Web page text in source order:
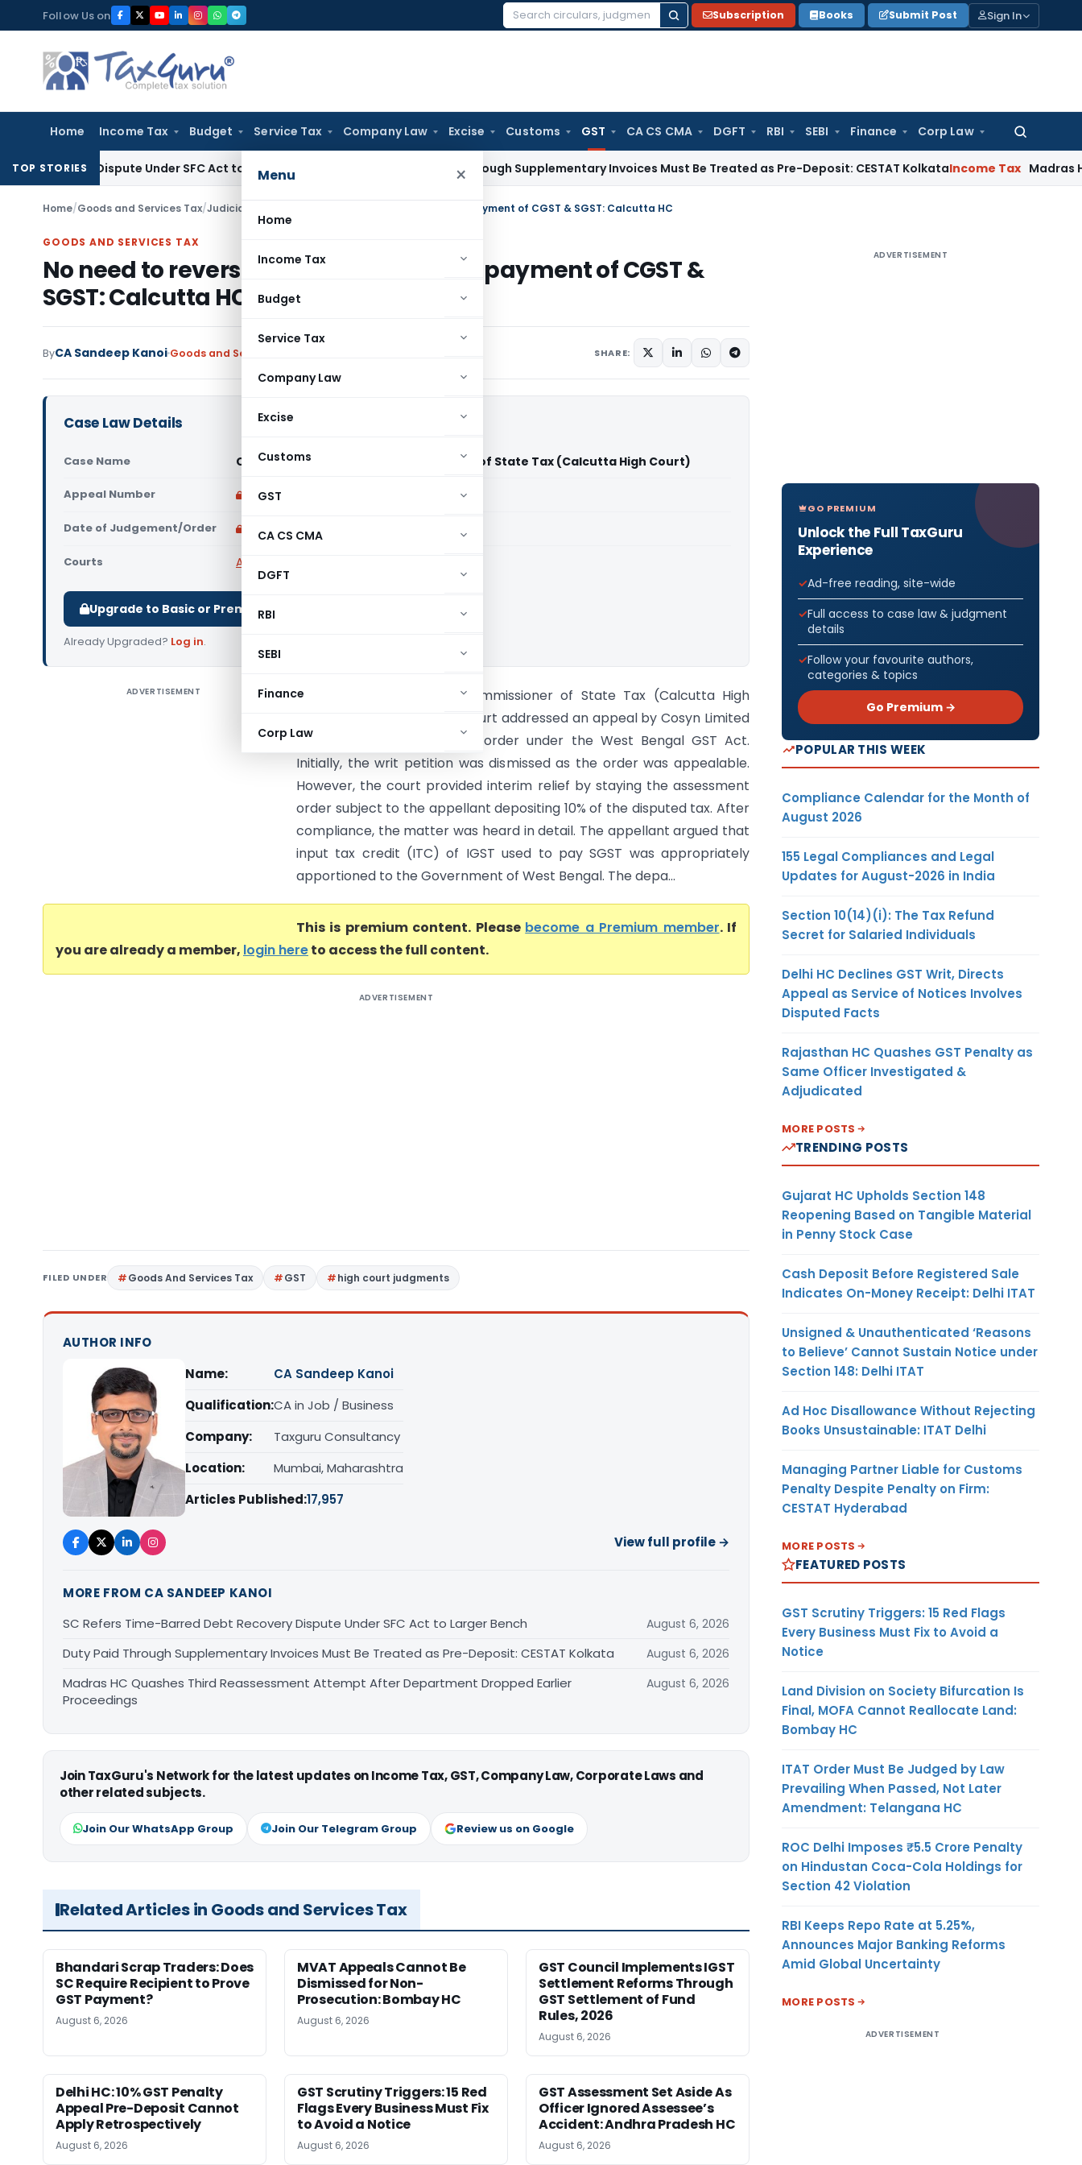
to
content
Follow Us on
Search
Subscription Books Submit Post Sign In
Home Income Tax Budget Service Tax Company Law Excise Customs GST CA CS CMA DGFT RBI SEBI Finance Corp Law
Search
Menu ×
Home
Income Tax
Budget
Service Tax
Company Law
Excise
Customs
GST
CA CS CMA
DGFT
RBI
SEBI
Finance
Corp Law
TOP STORIES
Dispute Under SFC Act to Larger Bench Excise Duty Duty Paid Through Supplementary Invoices Must Be Treated as Pre-Deposit: CESTAT KolkataIncome Tax Madras HC
Home/Goods and Services Tax/Judiciary No need to reverse IGST Credit used for payment of CGST & SGST: Calcutta HC
GOODS AND SERVICES TAX
No need to reverse IGST Credit used for payment of CGST &
SGST: Calcutta HC
ByCA Sandeep Kanoi Goods and Services Tax SHARE:
Case Law Details
Case Name Cosyn Limited Assistant Commissioner of State Tax (Calcutta High Court)
Appeal Number Only available for paid members
Date of Judgement/Order Only available for paid members
Courts All High Courts
Upgrade to Basic or Premium to download.
Already Upgraded? Log in.
ADVERTISEMENT
Cosyn Limited Assistant Commissioner of State Tax (Calcutta High
Court) The Calcutta High Court addressed an appeal by Cosyn Limited
challenging an assessment order under the West Bengal GST Act.
Initially, the writ petition was dismissed as the order was appealable.
However, the court provided interim relief by staying the assessment
order subject to the appellant depositing 10% of the disputed tax. After
compliance, the matter was heard in detail. The appellant argued that
input tax credit (ITC) of IGST used to pay SGST was appropriately
apportioned to the Government of West Bengal. The depa...
This is premium content. Please become a Premium member. If
you are already a member, login hereto access the full content.
ADVERTISEMENT
FILED UNDER Goods And Services Tax GST high court judgments
AUTHOR INFO
Name:
CA Sandeep Kanoi
Qualification:CA in Job / Business
Company:
Taxguru Consultancy
Location:
Mumbai, Maharashtra
Articles Published:17,957
View full profile →
MORE FROM CA SANDEEP KANOI
SC Refers Time-Barred Debt Recovery Dispute Under SFC Act to Larger Bench
August 6, 2026
Duty Paid Through Supplementary Invoices Must Be Treated as Pre-Deposit: CESTAT Kolkata August 6, 2026
Madras HC Quashes Third Reassessment Attempt After Department Dropped Earlier
Proceedings
August 6, 2026
Join TaxGuru's Network for the latest updates on Income Tax, GST, Company Law, Corporate Laws and
other related subjects.
Join Our WhatsApp Group Join Our Telegram Group Review us on Google
Related Articles in Goods and Services Tax
Bhandari Scrap Traders: Does
SC Require Recipient to Prove
GST Payment?
August 6, 2026
MVAT Appeals Cannot Be
Dismissed for Non-
Prosecution: Bombay HC
August 6, 2026
GST Council Implements IGST
Settlement Reforms Through
GST Settlement of Fund
Rules, 2026
August 6, 2026
Delhi HC: 10% GST Penalty
Appeal Pre-Deposit Cannot
Apply Retrospectively
August 6, 2026
GST Scrutiny Triggers: 15 Red
Flags Every Business Must Fix
to Avoid a Notice
August 6, 2026
GST Assessment Set Aside As
Officer Ignored Assessee’s
Accident: Andhra Pradesh HC
August 6, 2026
ADVERTISEMENT
GO PREMIUM
Unlock the Full TaxGuru
Experience
Ad-free reading, site-wide
Full access to case law & judgment
details
Follow your favourite authors,
categories & topics
Go Premium →
POPULAR THIS WEEK
Compliance Calendar for the Month of
August 2026
155 Legal Compliances and Legal
Updates for August-2026 in India
Section 10(14)(i): The Tax Refund
Secret for Salaried Individuals
Delhi HC Declines GST Writ, Directs
Appeal as Service of Notices Involves
Disputed Facts
Rajasthan HC Quashes GST Penalty as
Same Officer Investigated &
Adjudicated
MORE POSTS
TRENDING POSTS
Gujarat HC Upholds Section 148
Reopening Based on Tangible Material
in Penny Stock Case
Cash Deposit Before Registered Sale
Indicates On-Money Receipt: Delhi ITAT
Unsigned & Unauthenticated ‘Reasons
to Believe’ Cannot Sustain Notice under
Section 148: Delhi ITAT
Ad Hoc Disallowance Without Rejecting
Books Unsustainable: ITAT Delhi
Managing Partner Liable for Customs
Penalty Despite Penalty on Firm:
CESTAT Hyderabad
MORE POSTS
FEATURED POSTS
GST Scrutiny Triggers: 15 Red Flags
Every Business Must Fix to Avoid a
Notice
Land Division on Society Bifurcation Is
Final, MOFA Cannot Reallocate Land:
Bombay HC
ITAT Order Must Be Judged by Law
Prevailing When Passed, Not Later
Amendment: Telangana HC
ROC Delhi Imposes ₹5.5 Crore Penalty
on Hindustan Coca-Cola Holdings for
Section 42 Violation
RBI Keeps Repo Rate at 5.25%,
Announces Major Banking Reforms
Amid Global Uncertainty
MORE POSTS
ADVERTISEMENT